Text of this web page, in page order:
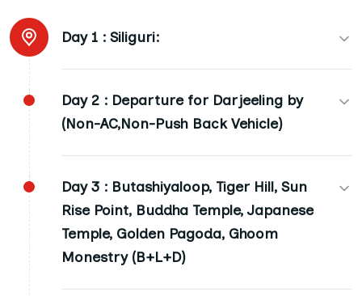
Day 1 : Siliguri:
(01st Day). Dinner at Night (D)
Day 2 : Departure for Darjeeling by
(Non-AC,Non-Push Back Vehicle)
Darjeeling: (02 Nights) 7000 ft. height, Night
Stay (B+L+D)
Day 3 : Butashiyaloop, Tiger Hill, Sun
Rise Point, Buddha Temple, Japanese
Temple, Golden Pagoda, Ghoom
Monestry (B+L+D)